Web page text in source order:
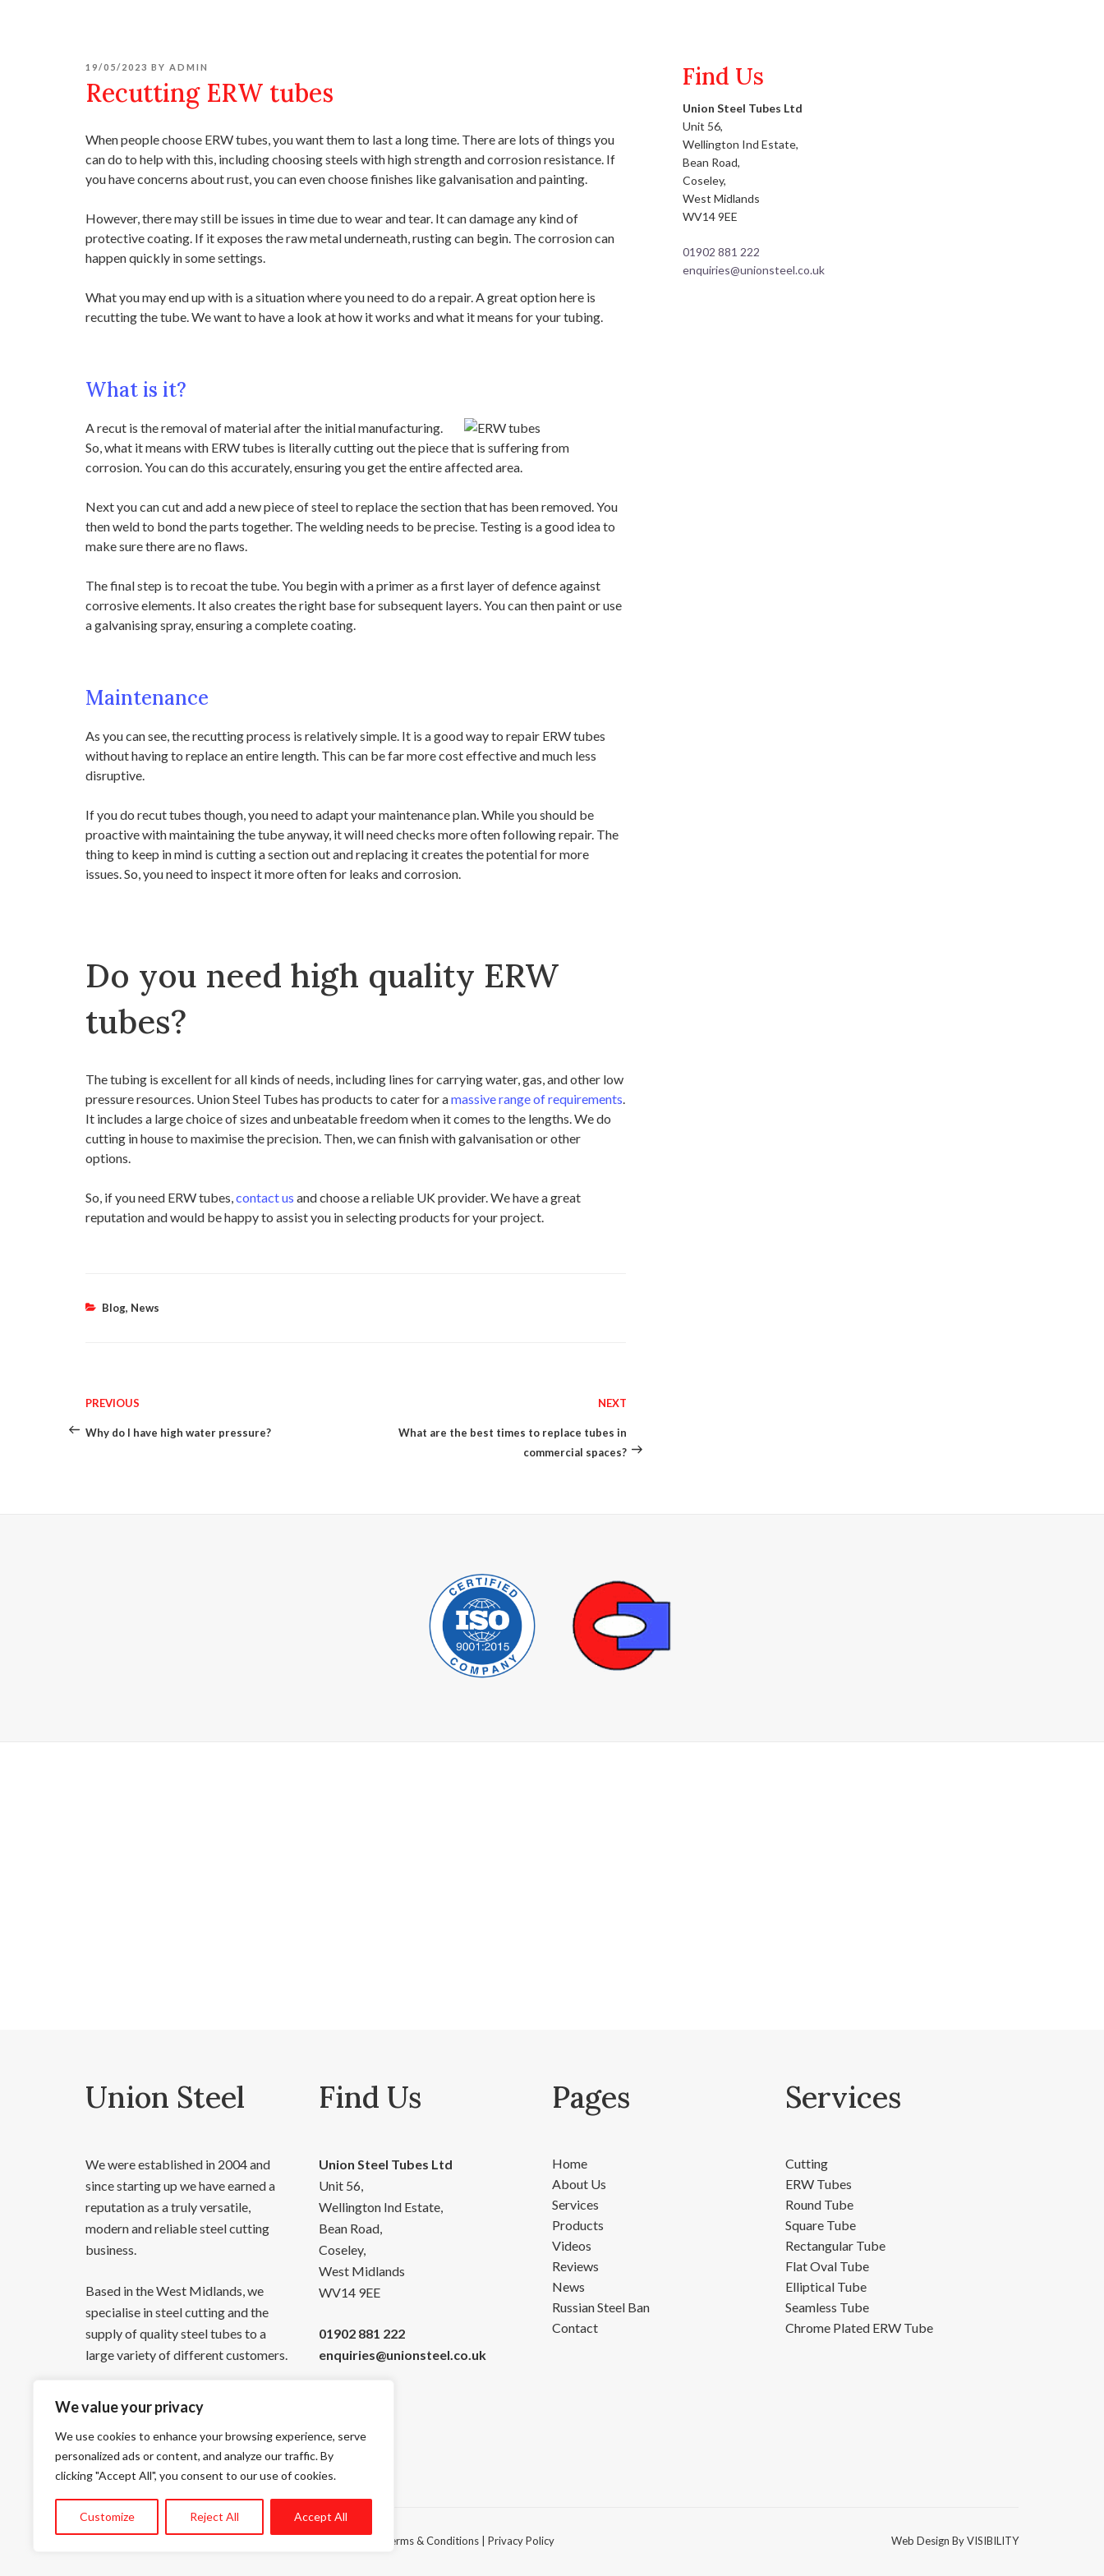
We value your privacy
We use cookies to enhance your browsing experience, serve
personalized ads or content, and analyze our traffic. By
clicking "Accept All", you consent to our use of cookies.
Customize Reject All Accept All
POSTED
19/05/2023 BY ADMIN
Recutting ERW tubes
When people choose ERW tubes, you want them to last a long time. There are lots of things you
can do to help with this, including choosing steels with high strength and corrosion resistance. If
you have concerns about rust, you can even choose finishes like galvanisation and painting.
However, there may still be issues in time due to wear and tear. It can damage any kind of
protective coating. If it exposes the raw metal underneath, rusting can begin. The corrosion can
happen quickly in some settings.
What you may end up with is a situation where you need to do a repair. A great option here is
recutting the tube. We want to have a look at how it works and what it means for your tubing.
What is it?
A recut is the removal of material after the initial manufacturing.
So, what it means with ERW tubes is literally cutting out the piece that is suffering from
corrosion. You can do this accurately, ensuring you get the entire affected area.
Next you can cut and add a new piece of steel to replace the section that has been removed. You
then weld to bond the parts together. The welding needs to be precise. Testing is a good idea to
make sure there are no flaws.
The final step is to recoat the tube. You begin with a primer as a first layer of defence against
corrosive elements. It also creates the right base for subsequent layers. You can then paint or use
a galvanising spray, ensuring a complete coating.
Maintenance
As you can see, the recutting process is relatively simple. It is a good way to repair ERW tubes
without having to replace an entire length. This can be far more cost effective and much less
disruptive.
If you do recut tubes though, you need to adapt your maintenance plan. While you should be
proactive with maintaining the tube anyway, it will need checks more often following repair. The
thing to keep in mind is cutting a section out and replacing it creates the potential for more
issues. So, you need to inspect it more often for leaks and corrosion.
Do you need high quality ERW
tubes?
The tubing is excellent for all kinds of needs, including lines for carrying water, gas, and other low
pressure resources. Union Steel Tubes has products to cater for amassive range of requirements.
It includes a large choice of sizes and unbeatable freedom when it comes to the lengths. We do
cutting in house to maximise the precision. Then, we can finish with galvanisation or other
options.
So, if you need ERW tubes,contact us and choose a reliable UK provider. We have a great
reputation and would be happy to assist you in selecting products for your project.
Categories
Blog, News
Post
navigation
Previous
PREVIOUS
Why do I have high water pressure?
Next
NEXT
What are the best times to replace tubes in
commercial spaces?
Find Us
Union Steel Tubes Ltd
Unit 56,
Wellington Ind Estate,
Bean Road,
Coseley,
West Midlands
WV14 9EE
01902 881 222
enquiries@unionsteel.co.uk
Union Steel
We were established in 2004 and
since starting up we have earned a
reputation as a truly versatile,
modern and reliable steel cutting
business.
Based in the West Midlands, we
specialise in steel cutting and the
supply of quality steel tubes to a
large variety of different customers.
Find Us
Union Steel Tubes Ltd
Unit 56,
Wellington Ind Estate,
Bean Road,
Coseley,
West Midlands
WV14 9EE
01902 881 222
enquiries@unionsteel.co.uk
Pages
Home
About Us
Services
Products
Videos
Reviews
News
Russian Steel Ban
Contact
Services
Cutting
ERW Tubes
Round Tube
Square Tube
Rectangular Tube
Flat Oval Tube
Elliptical Tube
Seamless Tube
Chrome Plated ERW Tube
FacebookYouTubeTwitterLinkedIn
Terms & Conditions Privacy Policy Web Design ByVISIBILITY